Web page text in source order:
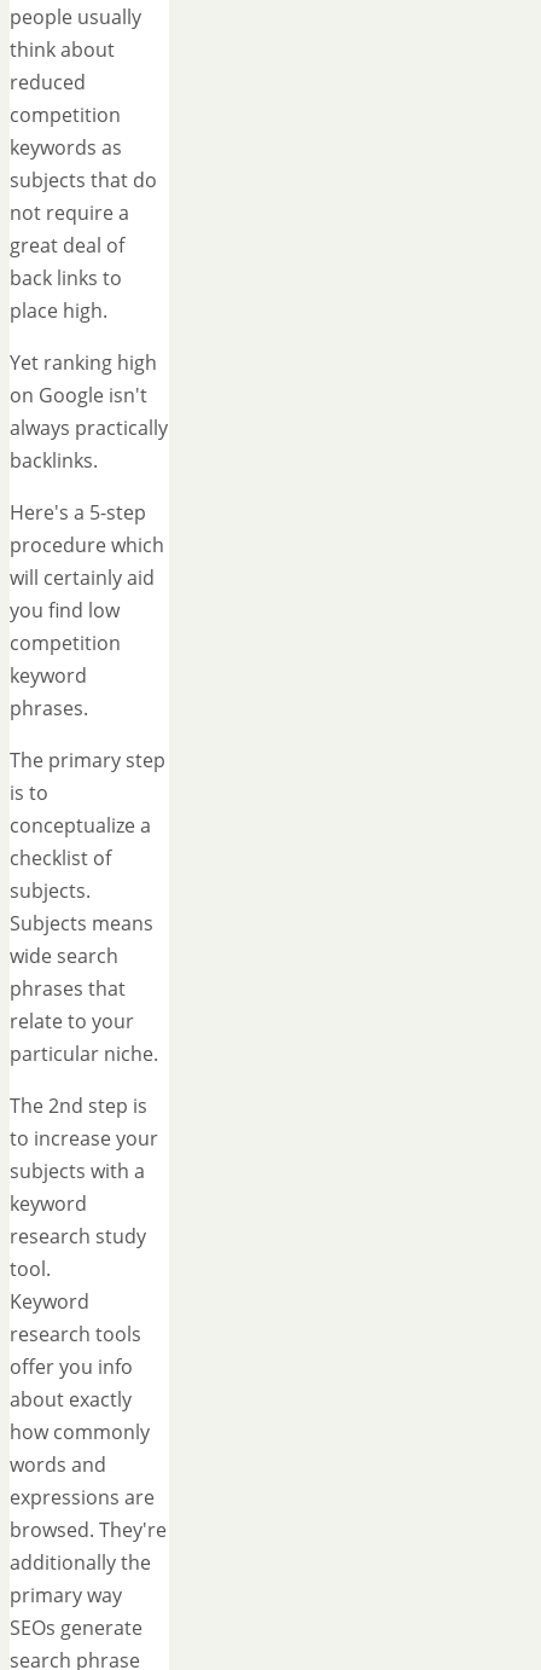
people usually
think about
reduced
competition
keywords as
subjects that do
not require a
great deal of
back links to
place high.
Yet ranking high
on Google isn't
always practically
backlinks.
Here's a 5-step
procedure which
will certainly aid
you find low
competition
keyword
phrases.
The primary step
is to
conceptualize a
checklist of
subjects.
Subjects means
wide search
phrases that
relate to your
particular niche.
The 2nd step is
to increase your
subjects with a
keyword
research study
tool.
Keyword
research tools
offer you info
about exactly
how commonly
words and
expressions are
browsed. They're
additionally the
primary way
SEOs generate
search phrase